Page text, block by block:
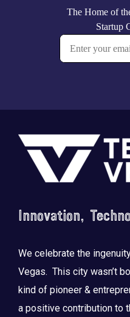
Footer
Innovation,
We celebrate the
Vegas. This city wasn’t
kind of pioneer &
a positive contribution to